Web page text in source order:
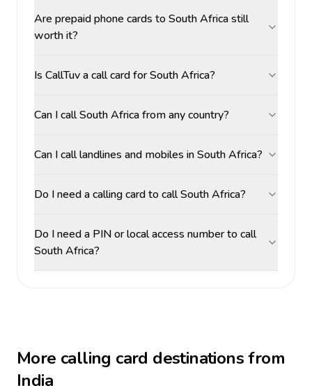
Are prepaid phone cards to South Africa still
worth it?
Is CallTuv a call card for South Africa?
Can I call South Africa from any country?
Can I call landlines and mobiles in South Africa?
Do I need a calling card to call South Africa?
Do I need a PIN or local access number to call
South Africa?
More calling card destinations from
India